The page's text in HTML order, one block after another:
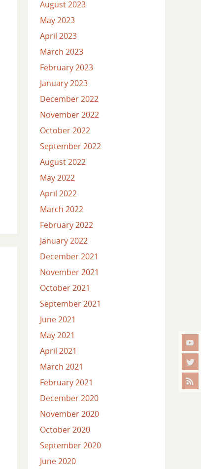
August 2023
May 2023
April 2023
March 2023
February 2023
January 2023
December 2022
November 2022
October 2022
September 2022
August 2022
May 2022
April 2022
March 2022
February 2022
January 2022
December 2021
November 2021
October 2021
September 2021
June 2021
May 2021
April 2021
March 2021
February 2021
December 2020
November 2020
October 2020
September 2020
June 2020